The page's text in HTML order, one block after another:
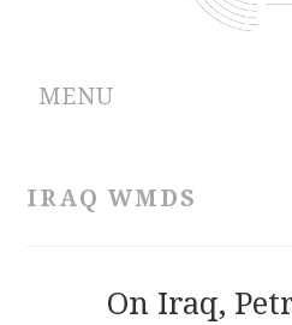
MENU
ARCHIVES
IRAQ WMDS
On Iraq,